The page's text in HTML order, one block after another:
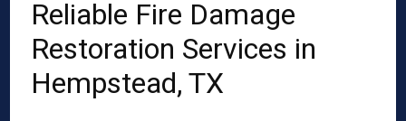
Reliable Fire Damage
Restoration Services in
Hempstead, TX